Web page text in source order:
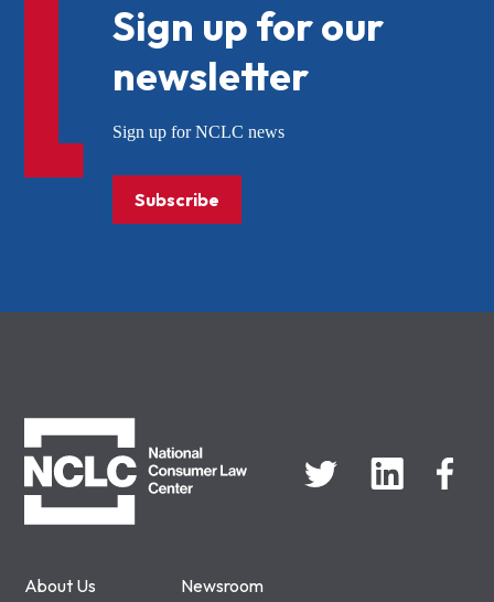
About Us
Newsroom
Sign up for our
newsletter
Sign up for NCLC news
Subscribe